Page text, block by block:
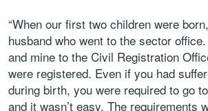
“When our first two children were
husband who went to the sector
and mine to the Civil Registration
were registered. Even if you had
during birth, you were required to go
and it wasn’t easy. The requirements